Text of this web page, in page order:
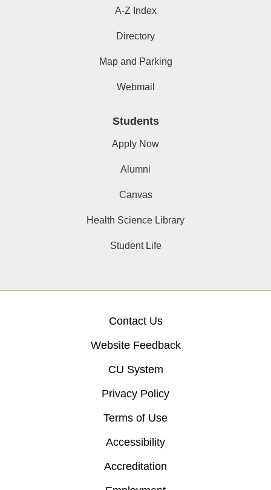
A-Z Index
Directory
Map and Parking
Webmail
Students
Apply Now
Alumni
Canvas
Health Science Library
Student Life
Contact Us
Website Feedback
CU System
Privacy Policy
Terms of Use
Accessibility
Accreditation